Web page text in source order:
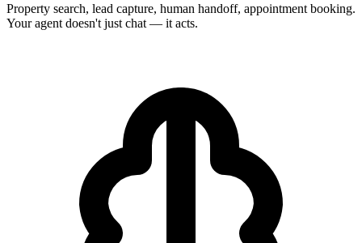
Property search, lead capture, human handoff, appointment booking.
Your agent doesn't just chat — it acts.